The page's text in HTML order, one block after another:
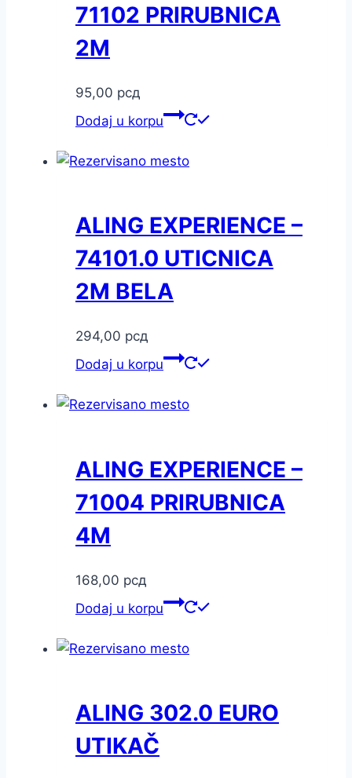
71102 PRIRUBNICA
2M
95,00 рсд
Dodaj u korpu
ALING EXPERIENCE –
74101.0 UTICNICA
2M BELA
294,00 рсд
Dodaj u korpu
ALING EXPERIENCE –
71004 PRIRUBNICA
4M
168,00 рсд
Dodaj u korpu
ALING 302.0 EURO
UTIKAČ